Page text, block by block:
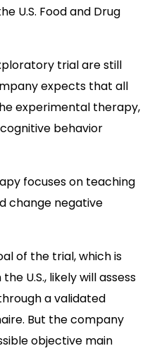
U.S. Food and Drug
trial are still
expects that all
experimental therapy,
behavior
focuses on teaching
change negative
of the trial, which is
U.S., likely will assess
a validated
But the company
objective main